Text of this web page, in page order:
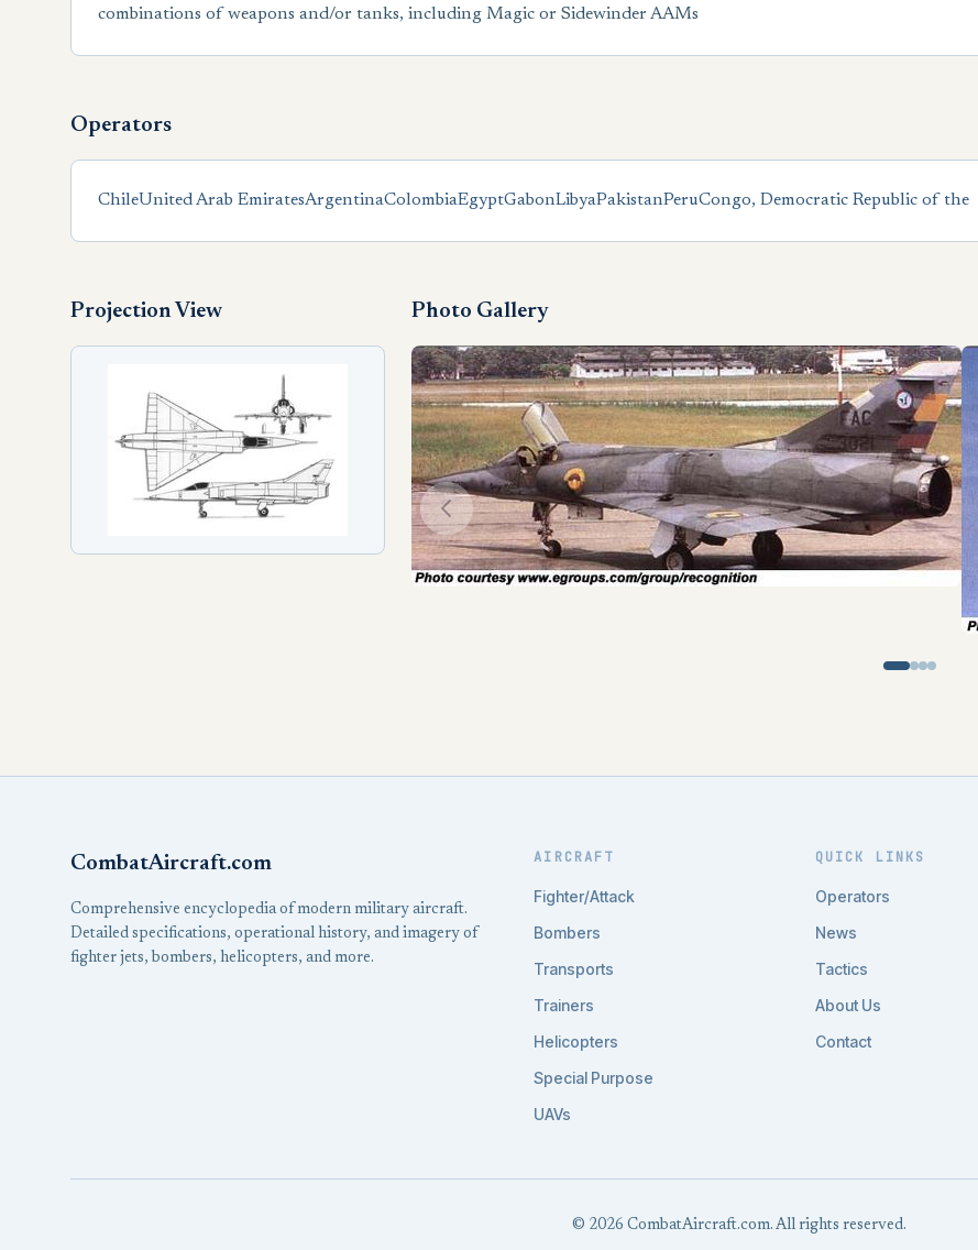
combinations of weapons and/or tanks, including Magic or Sidewinder AAMs
Operators
ChileUnited Arab EmiratesArgentinaColombiaEgyptGabonLibyaPakistanPeruCongo, Democratic Republic of the
Projection View Photo Gallery
CombatAircraft.com
Comprehensive encyclopedia of modern military aircraft.
Detailed specifications, operational history, and imagery of
fighter jets, bombers, helicopters, and more.
AIRCRAFT
Fighter/Attack
Bombers
Transports
Trainers
Helicopters
Special Purpose
UAVs
QUICK LINKS
Operators
News
Tactics
About Us
Contact
© 2026 CombatAircraft.com. All rights reserved.